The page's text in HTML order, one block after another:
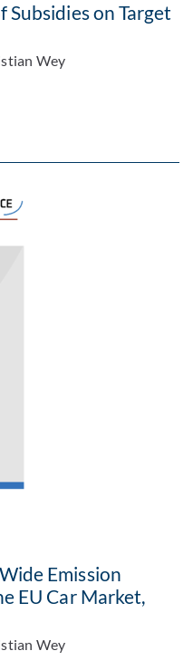
Subsidies on Target
Wey
Emission
EU Car Market,
Wey